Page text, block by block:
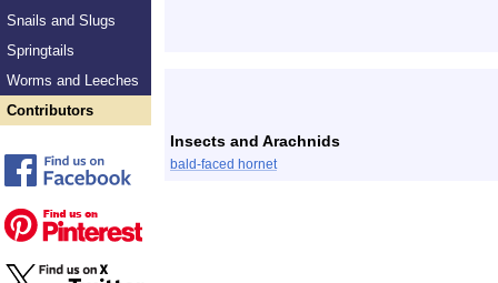
Snails and Slugs
Springtails
Worms and Leeches
Contributors
Insects and Arachnids
bald-faced hornet